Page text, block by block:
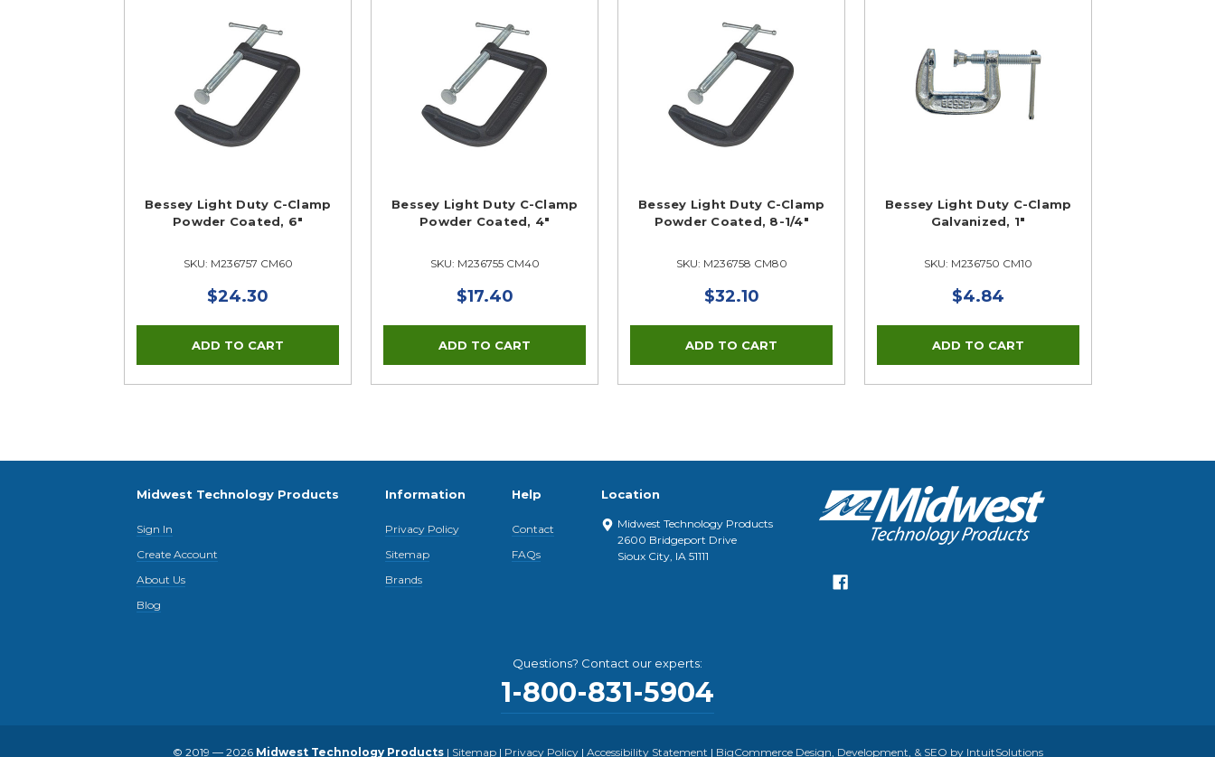
Bessey Light Duty C-Clamp
Powder Coated, 6"
SKU: M236757 CM60
$24.30
Bessey Light Duty C-Clamp
Powder Coated, 4"
SKU: M236755 CM40
$17.40
Bessey Light Duty C-Clamp
Powder Coated, 8-1/4"
SKU: M236758 CM80
$32.10
Bessey Light Duty C-Clamp
Galvanized, 1"
SKU: M236750 CM10
$4.84
Midwest Technology Products
Sign In
Create Account
About Us
Blog
Information
Privacy Policy
Sitemap
Brands
Help
Contact
FAQs
Location
Midwest Technology Products
2600 Bridgeport Drive
Sioux City, IA 51111
Questions? Contact our experts:
1-800-831-5904
© 2019 — 2026 Midwest Technology Products| Sitemap| Privacy Policy| Accessibility Statement | BigCommerce Design, Development, & SEO by IntuitSolutions